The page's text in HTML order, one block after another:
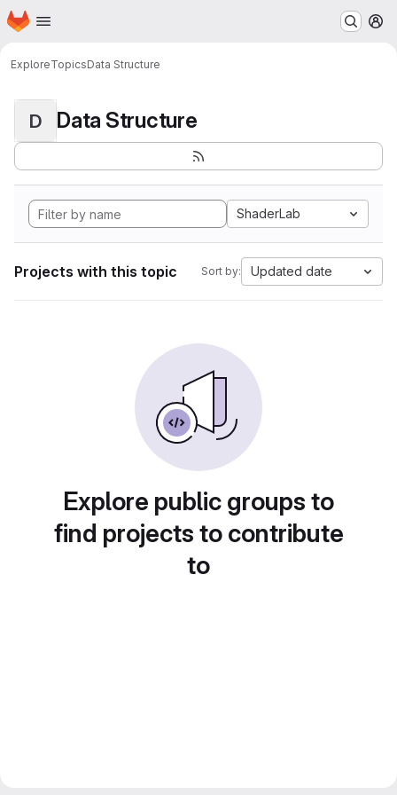
Skip to main content
Homepage
ExploreTopicsData Structure
D Data Structure
ShaderLab
Projects with this topic Sort by: Updated date
Explore public groups to
find projects to contribute
to